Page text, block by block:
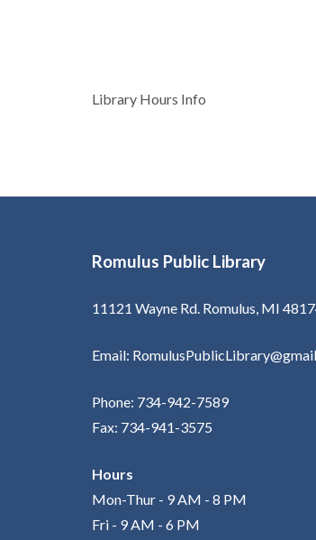
Post
Library Hours Info
Romulus Public Library
11121 Wayne Rd. Romulus, MI
Email:
Phone: 734-942-7589
Fax: 734-941-3575
Hours
Mon-Thur - 9 AM - 8 PM
Fri - 9 AM - 6 PM